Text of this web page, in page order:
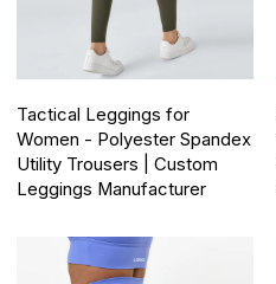
Tactical Leggings for
Women - Polyester Spandex
Utility Trousers | Custom
Leggings Manufacturer